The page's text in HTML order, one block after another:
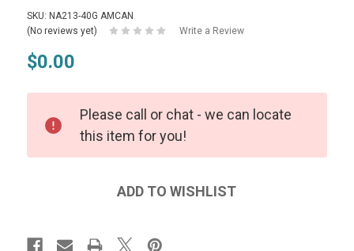
SKU: NA213-40G AMCAN
(No reviews yet)
Write a Review
$0.00
Please call or chat - we can locate
this item for you!